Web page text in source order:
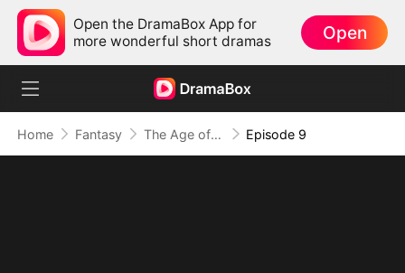
Open the DramaBox App for
more wonderful short dramas
Open
Home Fantasy The Age of Titans: Awakening the Ten Fiends(DUBBED) Episode 9